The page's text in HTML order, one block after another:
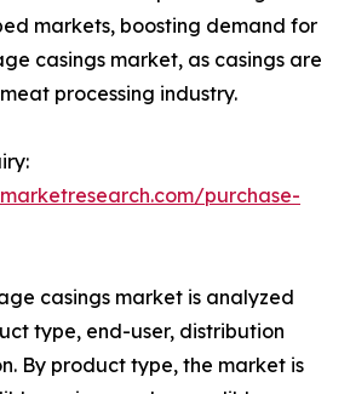
markets, boosting demand for
casings market, as casings are
processing industry.
purchase-
casings market is analyzed
type, end-user, distribution
By product type, the market is